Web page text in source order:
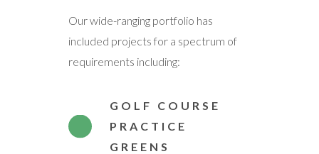
Our wide-ranging portfolio has
included projects for a spectrum of
requirements including:
GOLF COURSE
PRACTICE
GREENS